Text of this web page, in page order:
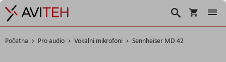
Korpa
Search
Početna Pro audio Vokalni mikrofoni Sennheiser MD 42